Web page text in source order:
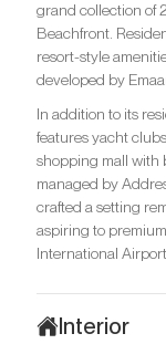
grand collection of
Beachfront.
resort-style
developed by
In addition to its
features yacht
shopping mall with
managed by
crafted a setting
aspiring to
International
Interior